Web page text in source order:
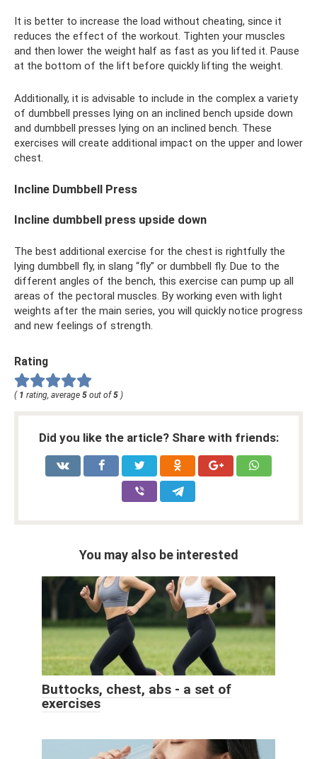
It is better to increase the load without cheating, since it
reduces the effect of the workout. Tighten your muscles
and then lower the weight half as fast as you lifted it. Pause
at the bottom of the lift before quickly lifting the weight.
Additionally, it is advisable to include in the complex a variety
of dumbbell presses lying on an inclined bench upside down
and dumbbell presses lying on an inclined bench. These
exercises will create additional impact on the upper and lower
chest.
Incline Dumbbell Press
Incline dumbbell press upside down
The best additional exercise for the chest is rightfully the
lying dumbbell fly, in slang “fly” or dumbbell fly. Due to the
different angles of the bench, this exercise can pump up all
areas of the pectoral muscles. By working even with light
weights after the main series, you will quickly notice progress
and new feelings of strength.
Rating
( 1 rating, average 5 out of 5 )
Did you like the article? Share with friends:
You may also be interested
Buttocks, chest, abs - a set of
exercises